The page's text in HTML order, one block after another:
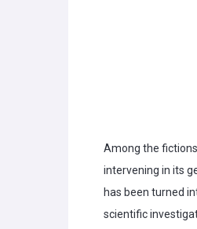
Among the
intervening in its
has been turned
scientific